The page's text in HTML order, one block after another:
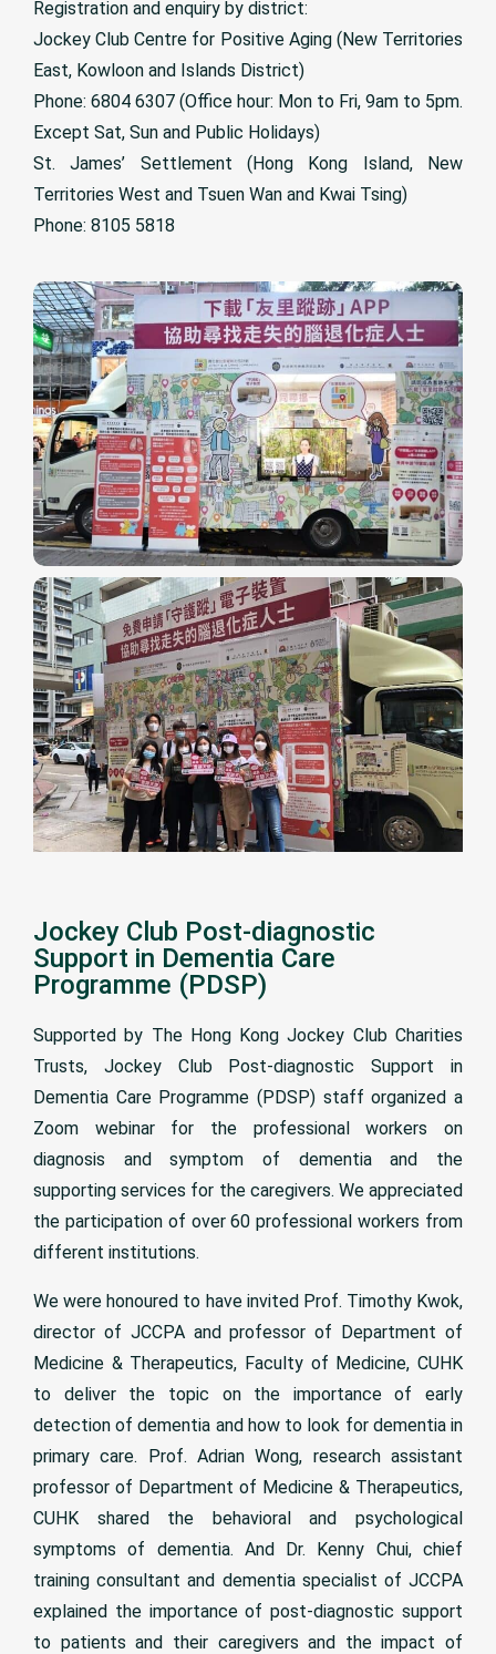
Registration and enquiry by district:
Jockey Club Centre for Positive Aging (New Territories
East, Kowloon and Islands District)
Phone: 6804 6307 (Office hour: Mon to Fri, 9am to 5pm.
Except Sat, Sun and Public Holidays)
St. James’ Settlement (Hong Kong Island, New
Territories West and Tsuen Wan and Kwai Tsing)
Phone: 8105 5818
Jockey Club Post-diagnostic
Support in Dementia Care
Programme (PDSP)
Supported by The Hong Kong Jockey Club Charities
Trusts, Jockey Club Post-diagnostic Support in
Dementia Care Programme (PDSP) staff organized a
Zoom webinar for the professional workers on
diagnosis and symptom of dementia and the
supporting services for the caregivers. We appreciated
the participation of over 60 professional workers from
different institutions.
We were honoured to have invited Prof. Timothy Kwok,
director of JCCPA and professor of Department of
Medicine & Therapeutics, Faculty of Medicine, CUHK
to deliver the topic on the importance of early
detection of dementia and how to look for dementia in
primary care. Prof. Adrian Wong, research assistant
professor of Department of Medicine & Therapeutics,
CUHK shared the behavioral and psychological
symptoms of dementia. And Dr. Kenny Chui, chief
training consultant and dementia specialist of JCCPA
explained the importance of post-diagnostic support
to patients and their caregivers and the impact of